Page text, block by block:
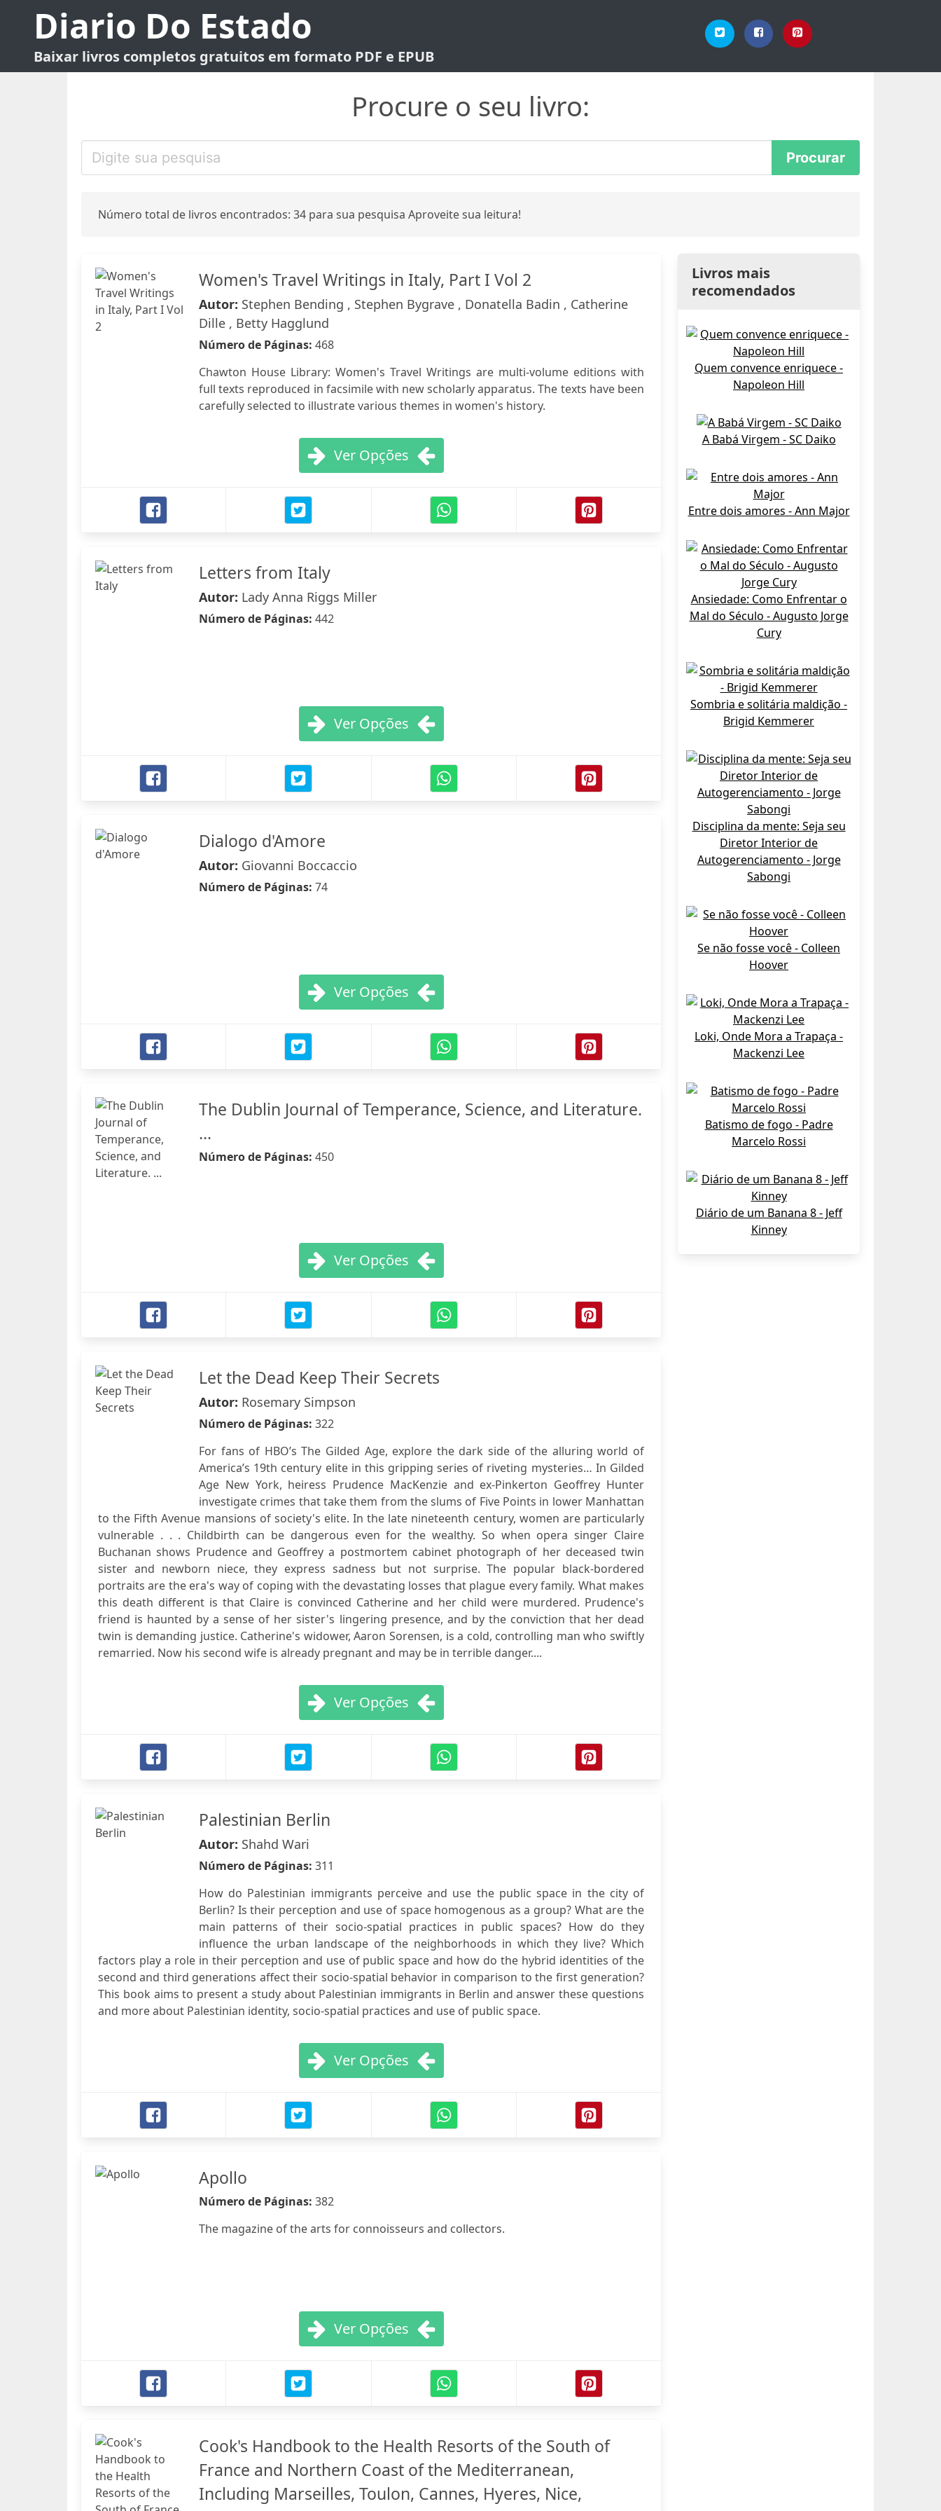
Diario Do Estado
Baixar livros completos gratuitos em formato PDF e EPUB
Procure o seu livro:
Número total de livros encontrados: 34 para sua pesquisa Aproveite sua leitura!
Women's Travel Writings in Italy, Part I Vol 2
Autor: Stephen Bending , Stephen Bygrave , Donatella Badin , Catherine
Dille , Betty Hagglund
Número de Páginas: 468
Chawton House Library: Women's Travel Writings are multi-volume editions with
full texts reproduced in facsimile with new scholarly apparatus. The texts have been
carefully selected to illustrate various themes in women's history.
Ver Opções
Letters from Italy
Autor: Lady Anna Riggs Miller
Número de Páginas: 442
Ver Opções
Dialogo d'Amore
Autor: Giovanni Boccaccio
Número de Páginas: 74
Ver Opções
The Dublin Journal of Temperance, Science, and Literature.
...
Número de Páginas: 450
Ver Opções
Let the Dead Keep Their Secrets
Autor: Rosemary Simpson
Número de Páginas: 322
For fans of HBO’s The Gilded Age, explore the dark side of the alluring world of
America’s 19th century elite in this gripping series of riveting mysteries… In Gilded
Age New York, heiress Prudence MacKenzie and ex-Pinkerton Geoffrey Hunter
investigate crimes that take them from the slums of Five Points in lower Manhattan
to the Fifth Avenue mansions of society's elite. In the late nineteenth century, women are particularly
vulnerable . . . Childbirth can be dangerous even for the wealthy. So when opera singer Claire
Buchanan shows Prudence and Geoffrey a postmortem cabinet photograph of her deceased twin
sister and newborn niece, they express sadness but not surprise. The popular black-bordered
portraits are the era's way of coping with the devastating losses that plague every family. What makes
this death different is that Claire is convinced Catherine and her child were murdered. Prudence's
friend is haunted by a sense of her sister's lingering presence, and by the conviction that her dead
twin is demanding justice. Catherine's widower, Aaron Sorensen, is a cold, controlling man who swiftly
remarried. Now his second wife is already pregnant and may be in terrible danger....
Ver Opções
Palestinian Berlin
Autor: Shahd Wari
Número de Páginas: 311
How do Palestinian immigrants perceive and use the public space in the city of
Berlin? Is their perception and use of space homogenous as a group? What are the
main patterns of their socio-spatial practices in public spaces? How do they
influence the urban landscape of the neighborhoods in which they live? Which
factors play a role in their perception and use of public space and how do the hybrid identities of the
second and third generations affect their socio-spatial behavior in comparison to the first generation?
This book aims to present a study about Palestinian immigrants in Berlin and answer these questions
and more about Palestinian identity, socio-spatial practices and use of public space.
Ver Opções
Apollo
Número de Páginas: 382
The magazine of the arts for connoisseurs and collectors.
Ver Opções
Cook's Handbook to the Health Resorts of the South of
France and Northern Coast of the Mediterranean,
Including Marseilles, Toulon, Cannes, Hyeres, Nice,
Livros mais
recomendados
Quem convence enriquece -
Napoleon Hill
A Babá Virgem - SC Daiko
Entre dois amores - Ann Major
Ansiedade: Como Enfrentar o
Mal do Século - Augusto Jorge
Cury
Sombria e solitária maldição -
Brigid Kemmerer
Disciplina da mente: Seja seu
Diretor Interior de
Autogerenciamento - Jorge
Sabongi
Se não fosse você - Colleen
Hoover
Loki, Onde Mora a Trapaça -
Mackenzi Lee
Batismo de fogo - Padre
Marcelo Rossi
Diário de um Banana 8 - Jeff
Kinney